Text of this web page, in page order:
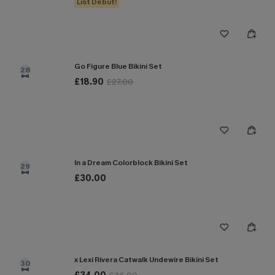
28 Go Figure Blue Bikini Set
£18.90 £27.00
29 In a Dream Colorblock Bikini Set
£30.00
30 x Lexi Rivera Catwalk Undewire Bikini Set